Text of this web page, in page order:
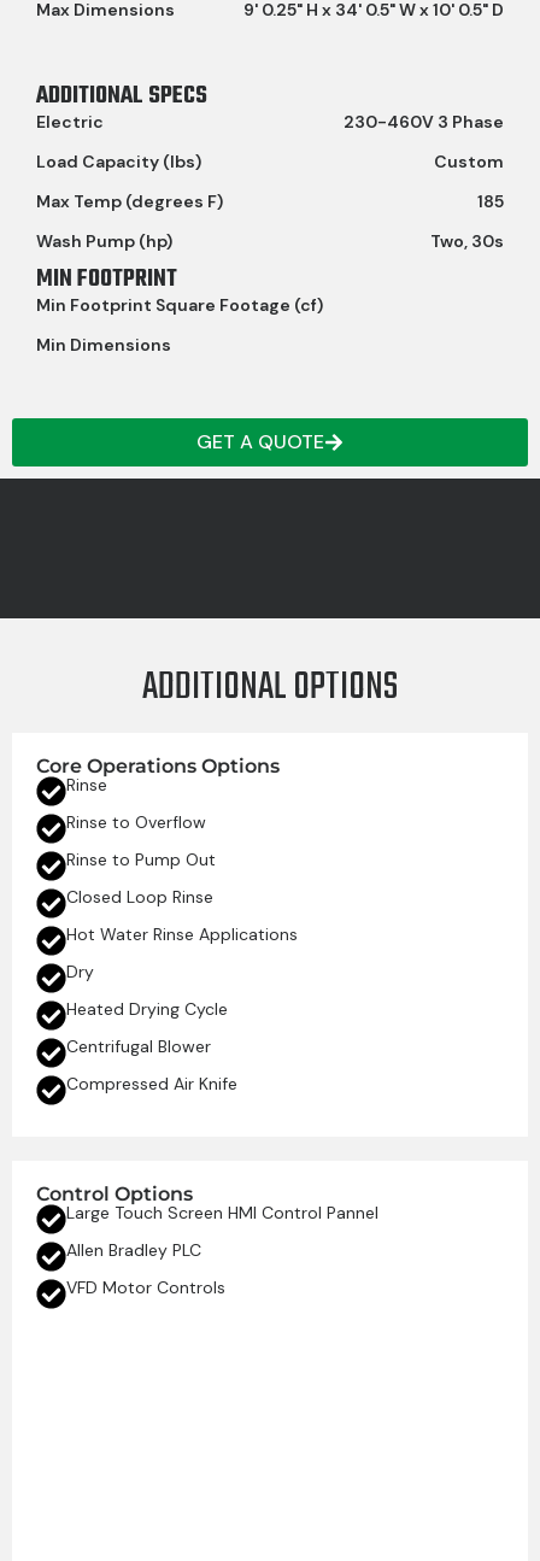
Max Dimensions 9' 0.25" H x 34' 0.5" W x 10' 0.5" D
ADDITIONAL SPECS
Electric
230-460V 3 Phase
Load Capacity (lbs)
Custom
Max Temp (degrees F)
185
Wash Pump (hp)
Two, 30s
MIN FOOTPRINT
Min Footprint Square Footage (cf)
Min Dimensions
GET A QUOTE
ADDITIONAL OPTIONS
Core Operations Options
Rinse
Rinse to Overflow
Rinse to Pump Out
Closed Loop Rinse
Hot Water Rinse Applications
Dry
Heated Drying Cycle
Centrifugal Blower
Compressed Air Knife
Control Options
Large Touch Screen HMI Control Pannel
Allen Bradley PLC
VFD Motor Controls